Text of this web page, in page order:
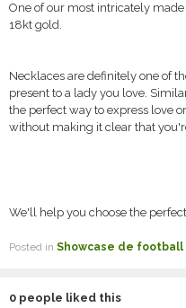
One of our most intricately
18kt gold.
Necklaces are definitely one of
present to a lady you love.
the perfect way to express love
without making it clear that
We'll help you choose the
Posted in Showcase de football
0 people liked this